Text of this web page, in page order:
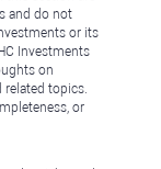
and do not
or its
Investments
on
topics.
or